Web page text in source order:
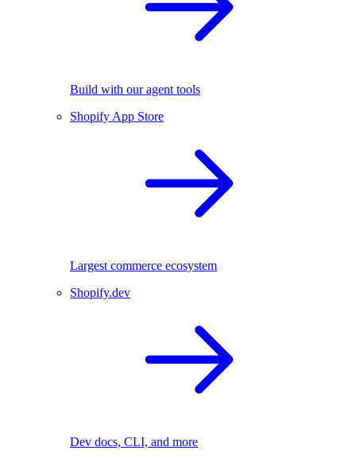
Build with our agent tools
Shopify App Store
Largest commerce ecosystem
Shopify.dev
Dev docs, CLI, and more